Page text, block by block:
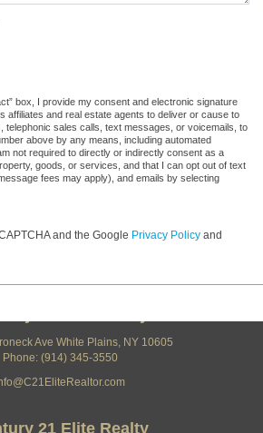
not a robot.
box, I provide my consent and electronic signature
affiliates and real estate agents to deliver or cause to
telephonic sales calls, text messages, or voicemails, to
above by any means, including automated
not required to directly or indirectly consent as a
goods, or services, and that I can opt out of text
fees may apply), and emails by selecting
and the Google Privacy Policy and
Ave White Plains, NY 10605
Phone: (914) 345-3550
21 Elite Realty